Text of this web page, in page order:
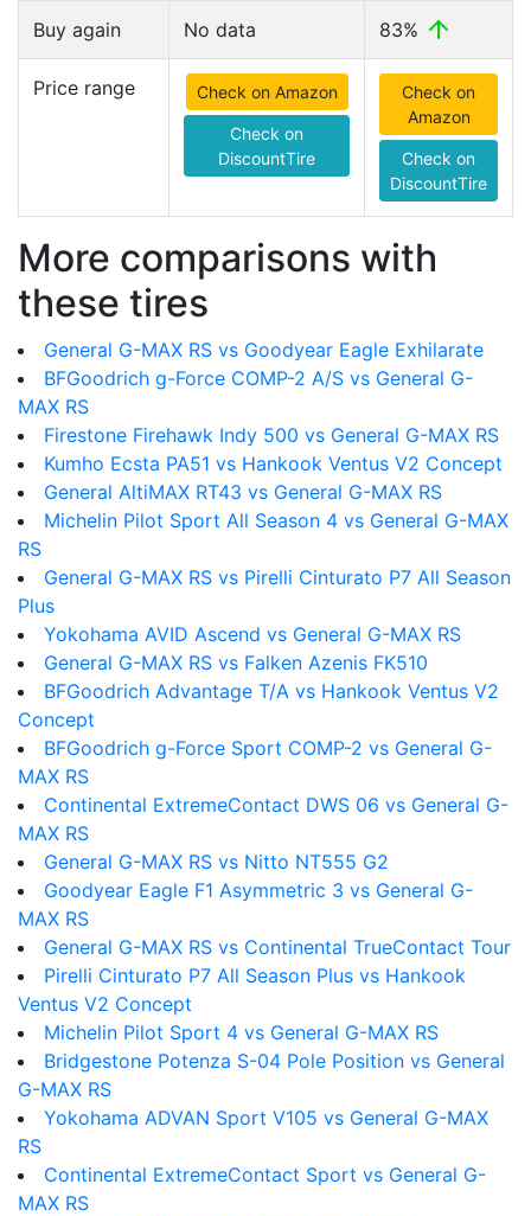
Buy again No data 83%
Price range Check on Amazon
Check on
DiscountTire
Check on
Amazon
Check on
DiscountTire
More comparisons with
these tires
General G-MAX RS vs Goodyear Eagle Exhilarate
BFGoodrich g-Force COMP-2 A/S vs General G-
MAX RS
Firestone Firehawk Indy 500 vs General G-MAX RS
Kumho Ecsta PA51 vs Hankook Ventus V2 Concept
General AltiMAX RT43 vs General G-MAX RS
Michelin Pilot Sport All Season 4 vs General G-MAX
RS
General G-MAX RS vs Pirelli Cinturato P7 All Season
Plus
Yokohama AVID Ascend vs General G-MAX RS
General G-MAX RS vs Falken Azenis FK510
BFGoodrich Advantage T/A vs Hankook Ventus V2
Concept
BFGoodrich g-Force Sport COMP-2 vs General G-
MAX RS
Continental ExtremeContact DWS 06 vs General G-
MAX RS
General G-MAX RS vs Nitto NT555 G2
Goodyear Eagle F1 Asymmetric 3 vs General G-
MAX RS
General G-MAX RS vs Continental TrueContact Tour
Pirelli Cinturato P7 All Season Plus vs Hankook
Ventus V2 Concept
Michelin Pilot Sport 4 vs General G-MAX RS
Bridgestone Potenza S-04 Pole Position vs General
G-MAX RS
Yokohama ADVAN Sport V105 vs General G-MAX
RS
Continental ExtremeContact Sport vs General G-
MAX RS